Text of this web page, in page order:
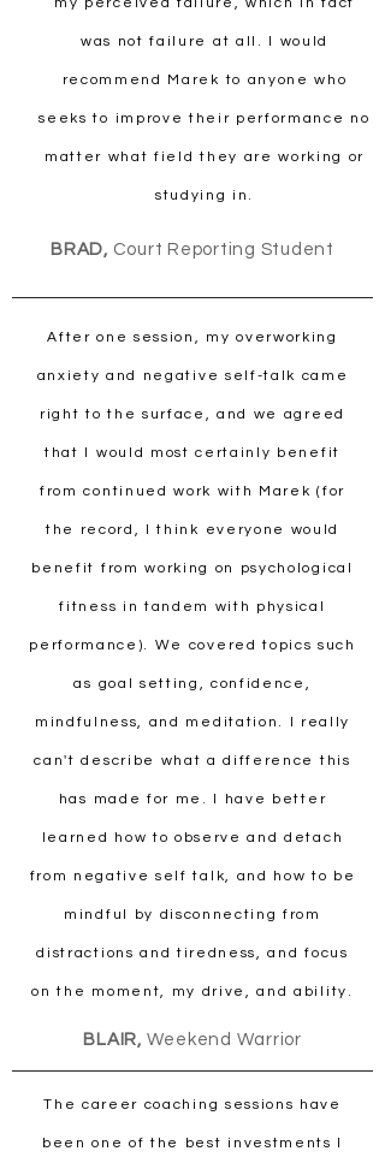
was not failure at all. I would
recommend Marek to anyone who
seeks to improve their performance no
matter what field they are working or
studying in.
BRAD, Court Reporting Student
After one session, my overworking
anxiety and negative self-talk came
right to the surface, and we agreed
that I would most certainly benefit
from continued work with Marek (for
the record, I think everyone would
benefit from working on psychological
fitness in tandem with physical
performance). We covered topics such
as goal setting, confidence,
mindfulness, and meditation. I really
can't describe what a difference this
has made for me. I have better
learned how to observe and detach
from negative self talk, and how to be
mindful by disconnecting from
distractions and tiredness, and focus
on the moment, my drive, and ability.
BLAIR, Weekend Warrior
The career coaching sessions have
been one of the best investments I